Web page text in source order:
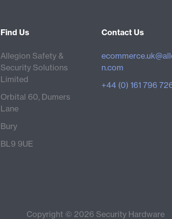
Find Us
Allegion Safety &
Security Solutions
Limited
Orbital 60, Dumers
Lane
Bury
BL9 9UE
Contact Us
n.com
+44 (0) 161 796
Copyright © 2026 Security Hardware